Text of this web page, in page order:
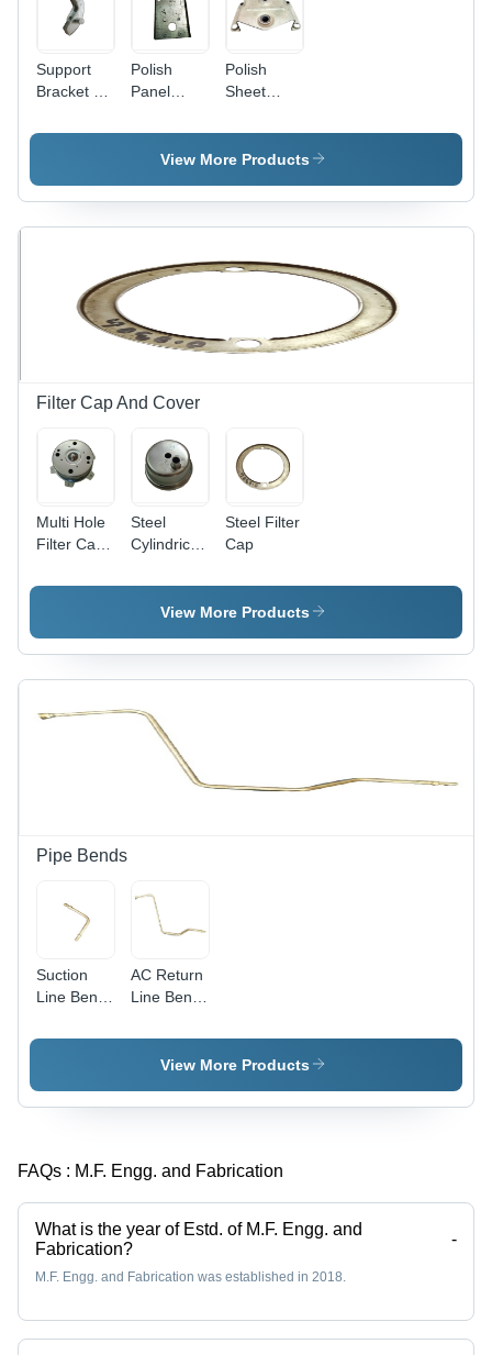
Support
Bracket -
Polished
Use, 1-
Year
Capacity
Polish
Panel
Polish
Sheet
View More Products
Filter Cap And Cover
Multi Hole
Filter Cap
Material,
Year
Warranty |
Fluid
Steel
Cylindrical
Steel Filter
Cap
View More Products
Pipe Bends
Suction
Line Bend
Copper,
Galvanized
| Durable
Resistant,
Easy
Installation,
Working
AC Return
Line Bend
View More Products
FAQs : M.F. Engg. and Fabrication
What is the year of Estd. of M.F. Engg. and
Fabrication?
-
M.F. Engg. and Fabrication was established in 2018.